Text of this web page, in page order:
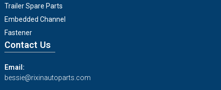
Trailer Spare Parts
Embedded Channel
Fastener
Contact Us
Email:
bessie@rixinautoparts.com